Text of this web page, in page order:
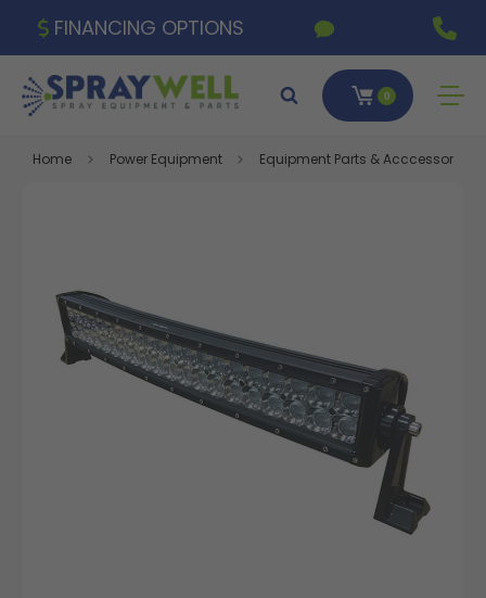
FINANCING OPTIONS
0
Home Power Equipment Equipment Parts & Acccessories